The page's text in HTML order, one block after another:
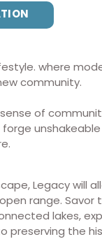
where
community.
of
Legacy will
range. Savor
lakes,
preserving the